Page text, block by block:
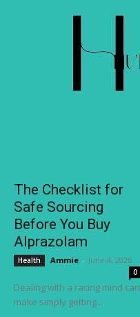
The Checklist for
Safe Sourcing
Before You Buy
Alprazolam
Health Ammie - June 4, 2026
0
Dealing with a racing mind can
make simply getting...